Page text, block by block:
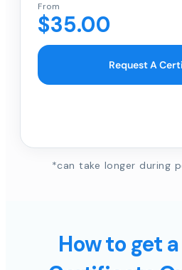
From
$35.00
Request A
*can take longer during
How to get